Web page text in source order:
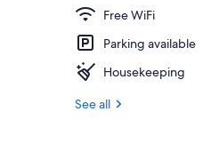
Free WiFi
Parking available
Housekeeping
See all